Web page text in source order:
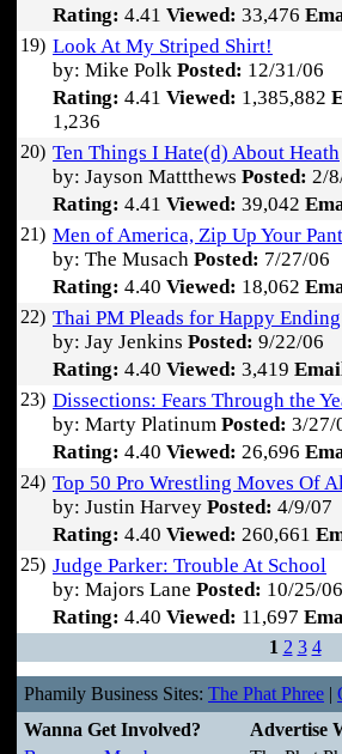
Rating: 4.41 Viewed: 33,476
19) Look At My Striped Shirt!
by: Mike Polk Posted: 12/31/06
Rating: 4.41 Viewed: 1,385,882
1,236
20) Ten Things I Hate(d) About Heath
by: Jayson Mattthews Posted: 2/
Rating: 4.41 Viewed: 39,042
21) Men of America, Zip Up Your
by: The Musach Posted: 7/27/06
Rating: 4.40 Viewed: 18,062
22) Thai PM Pleads for Happy Ending
by: Jay Jenkins Posted: 9/22/06
Rating: 4.40 Viewed: 3,419
23) Dissections: Fears Through the
by: Marty Platinum Posted: 3/27/
Rating: 4.40 Viewed: 26,696
24) Top 50 Pro Wrestling Moves Of
by: Justin Harvey Posted: 4/9/07
Rating: 4.40 Viewed: 260,661
25) Judge Parker: Trouble At School
by: Majors Lane Posted: 10/25/06
Rating: 4.40 Viewed: 11,697
1 2 3 4
Phamily Business Sites: The Phat Phree |
Wanna Get Involved?
Advertise